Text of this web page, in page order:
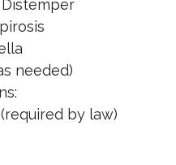
Distemper
needed)
(required by law)